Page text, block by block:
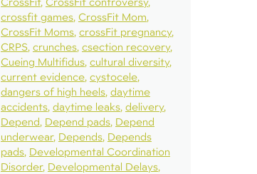
crossfit games CrossFit Mom
CrossFit Moms crossFit pregnancy
CRPS crunches csection recovery
Cueing Multifidus cultural diversity
current evidence cystocele
dangers of high heels daytime
accidents daytime leaks delivery
Depend Depend pads Depend
underwear Depends Depends
pads Developmental Coordination
Disorder Developmental Delays